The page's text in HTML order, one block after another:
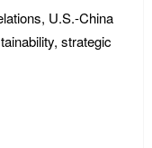
U.S.-China
strategic